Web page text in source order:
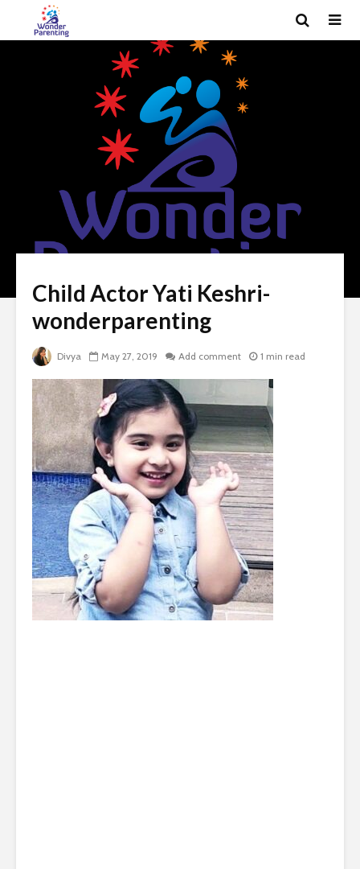
Child Actor Yati Keshri-
wonderparenting
Divya May 27, 2019 Add comment 1 min read